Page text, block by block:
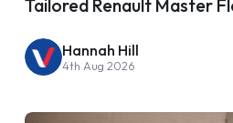
Tailored Renault Master
Hannah Hill
4th Aug 2026